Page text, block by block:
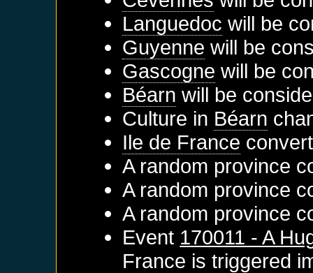
Languedoc will be
Guyenne will be
Gascogne will be
Béarn will be
Culture in Béarn
Ile de France
A random province
A random province
A random province
Event 170011 - A
France is triggered